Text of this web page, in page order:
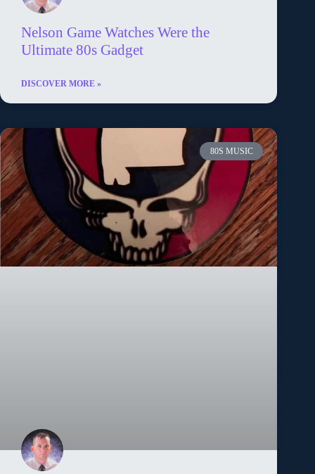
Nelson Game Watches Were the
Ultimate 80s Gadget
DISCOVER MORE »
80S MUSIC